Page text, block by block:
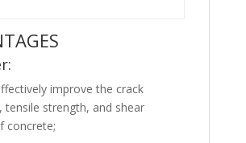
improve the crack
tensile strength, and shear
concrete;